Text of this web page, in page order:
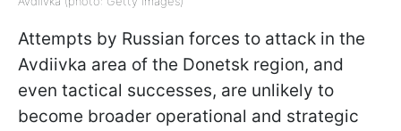
Attempts by Russian forces to attack in the
Avdiivka area of the Donetsk region, and
even tactical successes, are unlikely to
become broader operational and strategic